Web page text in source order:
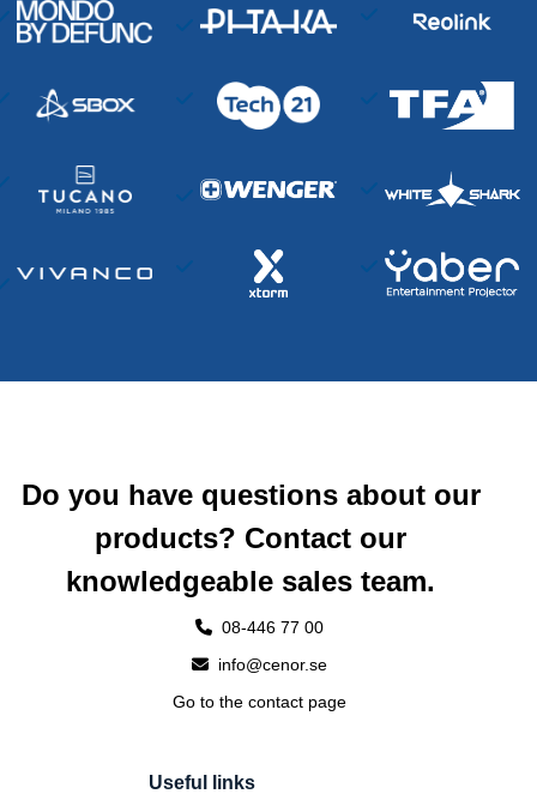
Do you have questions about our
products? Contact our
knowledgeable sales team.
08-446 77 00
info@cenor.se
Go to the contact page
Useful links